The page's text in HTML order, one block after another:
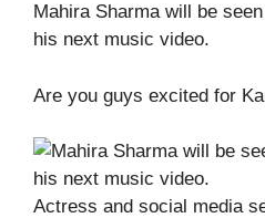
Mahira Sharma will be
his next music video.
Are you guys excited for
Actress and social media